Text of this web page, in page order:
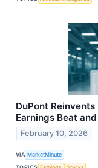
DuPont
Earnings Beat
February 10, 2026
VIA MarketMinute